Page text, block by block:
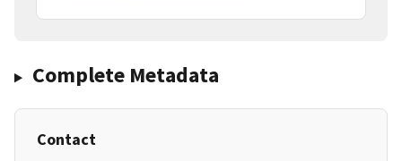
Complete Metadata
Contact